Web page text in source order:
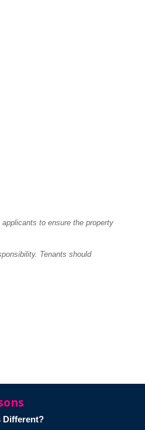
to ensure the property
Tenants should
Different?